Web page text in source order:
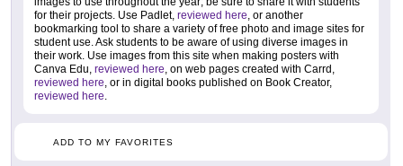
for their projects. Use Padlet, reviewed here, or another
bookmarking tool to share a variety of free photo and image sites for
student use. Ask students to be aware of using diverse images in
their work. Use images from this site when making posters with
Canva Edu, reviewed here, on web pages created with Carrd,
reviewed here, or in digital books published on Book Creator,
reviewed here.
ADD TO MY FAVORITES